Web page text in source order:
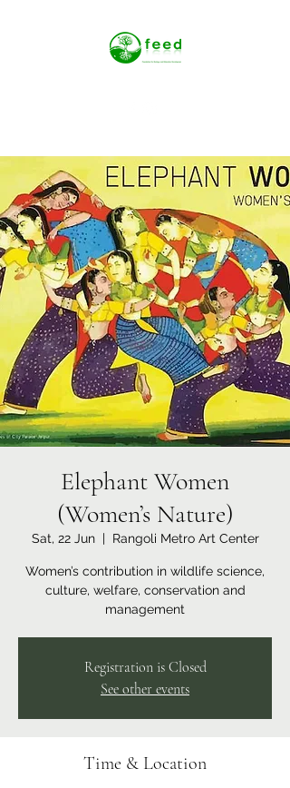
Elephant Women
(Women’s Nature)
Sat, 22 Jun
  |
Rangoli Metro Art Center
Women’s contribution in wildlife science,
culture, welfare, conservation and
management
Registration is Closed
See other events
Time & Location